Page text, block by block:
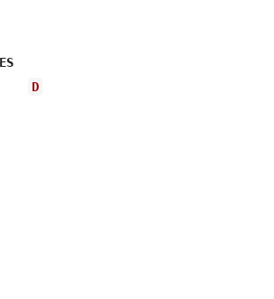
THUNDER ROLLS, AND THE LIGHTNING STRIKES
D